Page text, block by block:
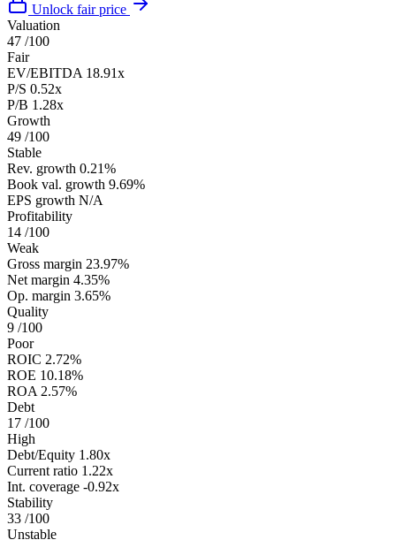
Unlock fair price
Valuation
47 /100
Fair
EV/EBITDA 18.91x
P/S 0.52x
P/B 1.28x
Growth
49 /100
Stable
Rev. growth 0.21%
Book val. growth 9.69%
EPS growth N/A
Profitability
14 /100
Weak
Gross margin 23.97%
Net margin 4.35%
Op. margin 3.65%
Quality
9 /100
Poor
ROIC 2.72%
ROE 10.18%
ROA 2.57%
Debt
17 /100
High
Debt/Equity 1.80x
Current ratio 1.22x
Int. coverage -0.92x
Stability
33 /100
Unstable